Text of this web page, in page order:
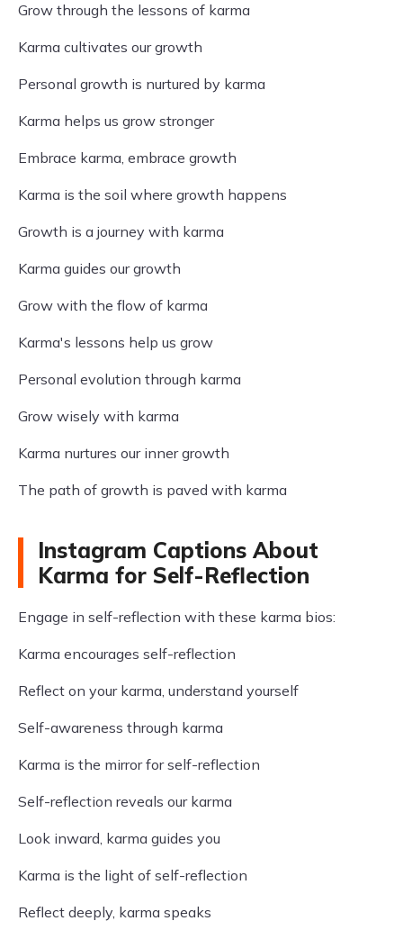
Grow through the lessons of karma
Karma cultivates our growth
Personal growth is nurtured by karma
Karma helps us grow stronger
Embrace karma, embrace growth
Karma is the soil where growth happens
Growth is a journey with karma
Karma guides our growth
Grow with the flow of karma
Karma's lessons help us grow
Personal evolution through karma
Grow wisely with karma
Karma nurtures our inner growth
The path of growth is paved with karma
Instagram Captions About
Karma for Self-Reflection
Engage in self-reflection with these karma bios:
Karma encourages self-reflection
Reflect on your karma, understand yourself
Self-awareness through karma
Karma is the mirror for self-reflection
Self-reflection reveals our karma
Look inward, karma guides you
Karma is the light of self-reflection
Reflect deeply, karma speaks